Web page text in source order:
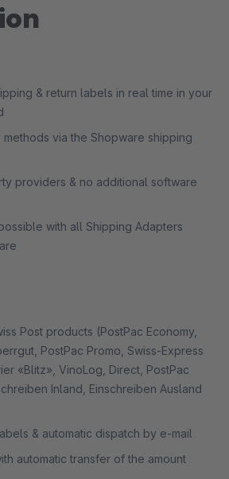
& return labels in real time in your
via the Shopware shipping
providers & no additional software
with all Shipping Adapters
Post products (PostPac Economy,
PostPac Promo, Swiss-Express
«Blitz», VinoLog, Direct, PostPac
Inland, Einschreiben Ausland
& automatic dispatch by e-mail
automatic transfer of the amount